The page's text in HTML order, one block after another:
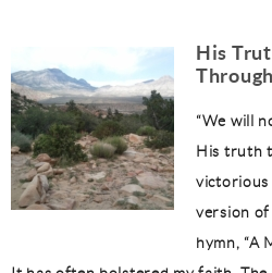
His
“We will
His truth
victorious
version of
hymn, “A